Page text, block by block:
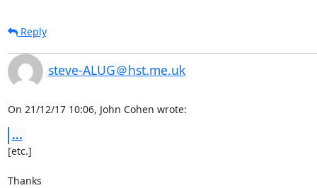
Reply
steve-ALUG＠hst.me.uk
On 21/12/17 10:06, John Cohen wrote:
...
[etc.]
Thanks